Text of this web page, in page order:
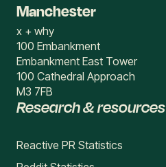
Manchester
x + why
100 Embankment
Embankment East Tower
100 Cathedral Approach
M3 7FB
Research & resources
Reactive PR Statistics